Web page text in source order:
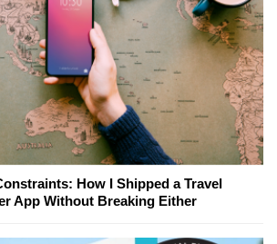
How I Shipped a Travel
App Without Breaking Either